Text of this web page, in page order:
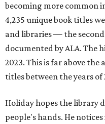
becoming more common
4,235 unique book titles
and libraries — the
documented by ALA. The
2023. This is far above the
titles between the years of
Holiday hopes the library
people's hands. He